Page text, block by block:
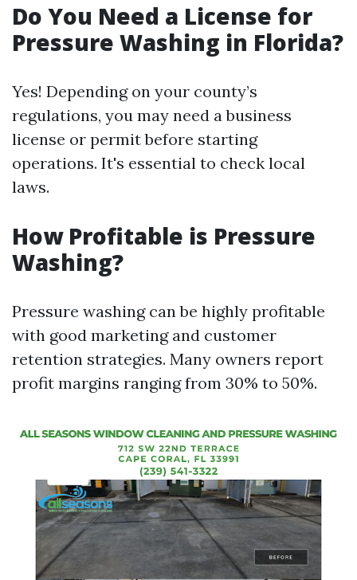
Do You Need a License for
Pressure Washing in Florida?
Yes! Depending on your county’s
regulations, you may need a business
license or permit before starting
operations. It's essential to check local
laws.
How Profitable is Pressure
Washing?
Pressure washing can be highly profitable
with good marketing and customer
retention strategies. Many owners report
profit margins ranging from 30% to 50%.